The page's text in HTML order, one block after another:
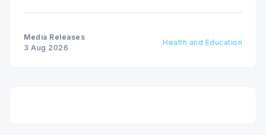
Media Releases
3 Aug 2026
Health and Education